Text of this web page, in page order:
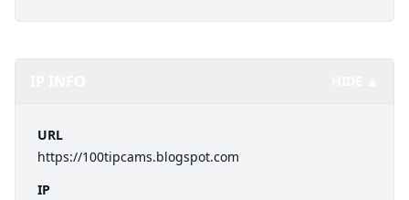
URL
https://100tipcams.blogspot.com
IP